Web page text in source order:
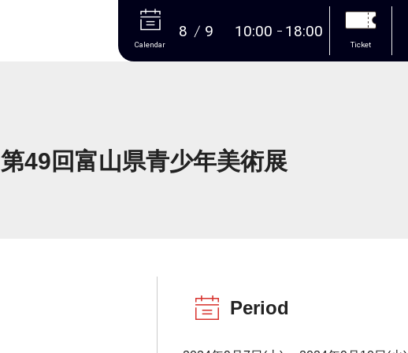
More
Calendar
8 9 10:00 18:00
Ticket
第49回富山県青少年美術展
Period